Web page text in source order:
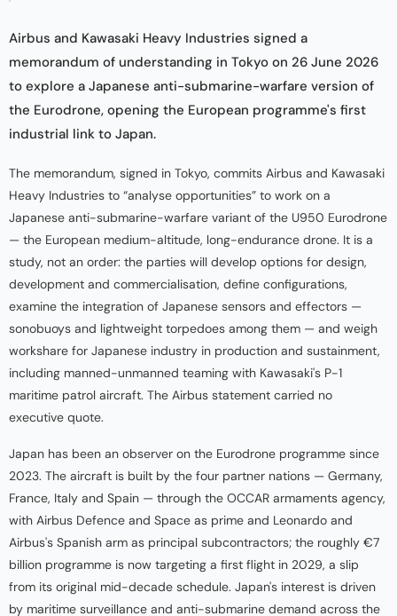
Airbus and Kawasaki Heavy Industries signed a
memorandum of understanding in Tokyo on 26 June 2026
to explore a Japanese anti-submarine-warfare version of
the Eurodrone, opening the European programme's first
industrial link to Japan.
The memorandum, signed in Tokyo, commits Airbus and Kawasaki
Heavy Industries to “analyse opportunities” to work on a
Japanese anti-submarine-warfare variant of the U950 Eurodrone
— the European medium-altitude, long-endurance drone. It is a
study, not an order: the parties will develop options for design,
development and commercialisation, define configurations,
examine the integration of Japanese sensors and effectors —
sonobuoys and lightweight torpedoes among them — and weigh
workshare for Japanese industry in production and sustainment,
including manned-unmanned teaming with Kawasaki's P-1
maritime patrol aircraft. The Airbus statement carried no
executive quote.
Japan has been an observer on the Eurodrone programme since
2023. The aircraft is built by the four partner nations — Germany,
France, Italy and Spain — through the OCCAR armaments agency,
with Airbus Defence and Space as prime and Leonardo and
Airbus's Spanish arm as principal subcontractors; the roughly €7
billion programme is now targeting a first flight in 2029, a slip
from its original mid-decade schedule. Japan's interest is driven
by maritime surveillance and anti-submarine demand across the